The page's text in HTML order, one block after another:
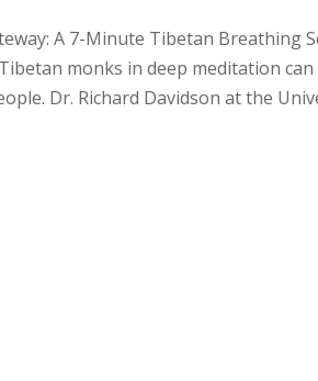
A 7-Minute Tibetan Breathing
monks in deep meditation
Dr. Richard Davidson at the